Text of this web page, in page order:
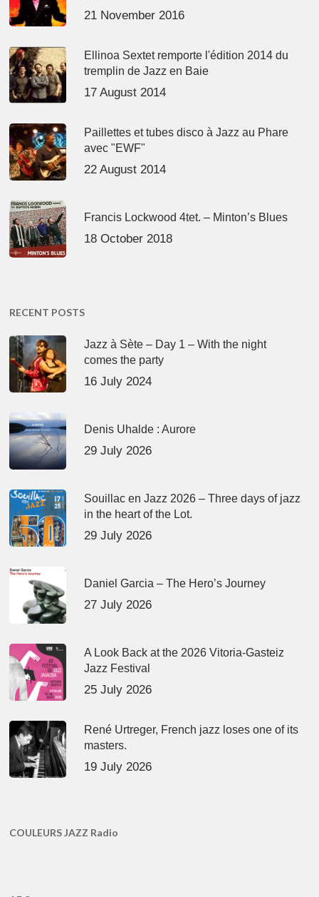
21 November 2016
Ellinoa Sextet remporte l'édition 2014 du
tremplin de Jazz en Baie
17 August 2014
Paillettes et tubes disco à Jazz au Phare
avec "EWF"
22 August 2014
Francis Lockwood 4tet. – Minton’s Blues
18 October 2018
RECENT POSTS
Jazz à Sète – Day 1 – With the night
comes the party
16 July 2024
Denis Uhalde : Aurore
29 July 2026
Souillac en Jazz 2026 – Three days of jazz
in the heart of the Lot.
29 July 2026
Daniel Garcia – The Hero’s Journey
27 July 2026
A Look Back at the 2026 Vitoria-Gasteiz
Jazz Festival
25 July 2026
René Urtreger, French jazz loses one of its
masters.
19 July 2026
COULEURS JAZZ Radio